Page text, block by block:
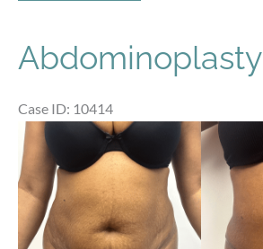
Abdominoplasty
Case ID: 10414
Before
and
After
Images